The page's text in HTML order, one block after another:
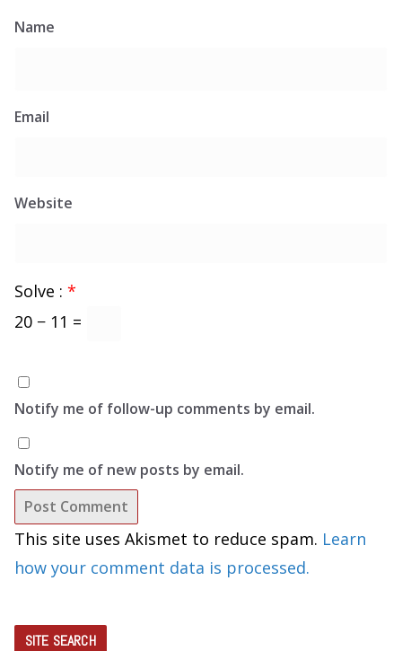
Name
Email
Website
Solve : *
20 − 11 =
Notify me of follow-up comments by email.
Notify me of new posts by email.
This site uses Akismet to reduce spam. Learn
how your comment data is processed.
SITE SEARCH